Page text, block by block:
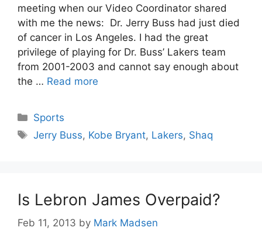
meeting when our Video Coordinator shared
with me the news: Dr. Jerry Buss had just died
of cancer in Los Angeles. I had the great
privilege of playing for Dr. Buss’ Lakers team
from 2001-2003 and cannot say enough about
the … Read more
Categories
Sports
Tags
Jerry Buss, Kobe Bryant, Lakers, Shaq
Is Lebron James Overpaid?
Feb 11, 2013 by Mark Madsen